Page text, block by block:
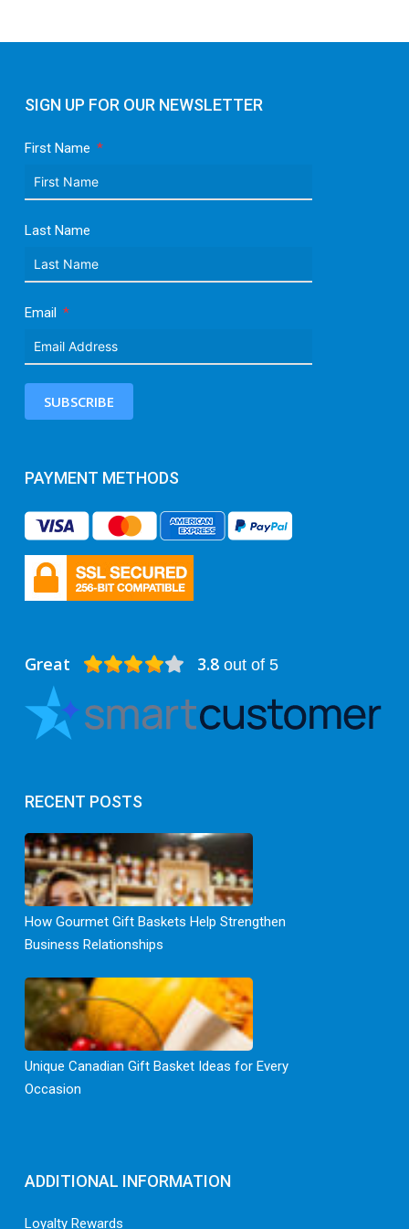
SIGN UP FOR OUR NEWSLETTER
First Name
Last Name
Email
SUBSCRIBE
PAYMENT METHODS
Great 3.8out of 5
RECENT POSTS
How Gourmet Gift Baskets Help Strengthen
Business Relationships
Unique Canadian Gift Basket Ideas for Every
Occasion
ADDITIONAL INFORMATION
Loyalty Rewards